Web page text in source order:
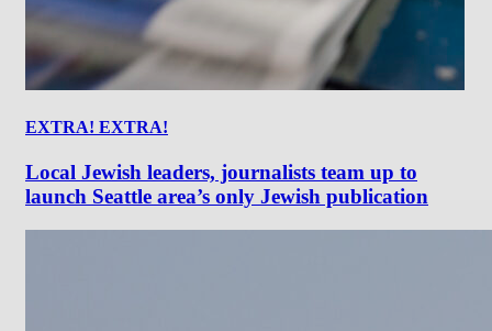
EXTRA! EXTRA!
Local Jewish leaders, journalists team up to
launch Seattle area’s only Jewish publication